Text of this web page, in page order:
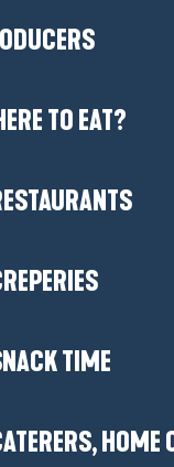
TO EAT?
TIME
HOME